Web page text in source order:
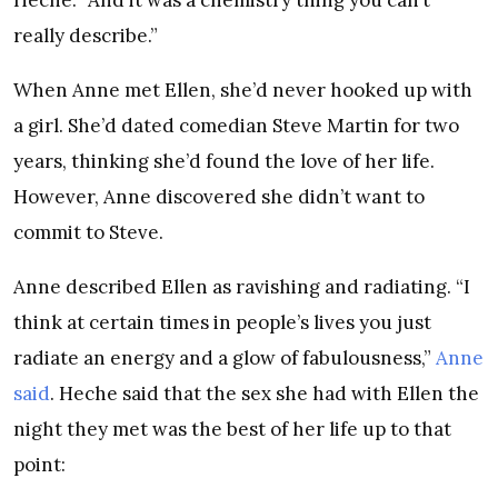
really describe.”
When Anne met Ellen, she’d never hooked up with
a girl. She’d dated comedian Steve Martin for two
years, thinking she’d found the love of her life.
However, Anne discovered she didn’t want to
commit to Steve.
Anne described Ellen as ravishing and radiating. “I
think at certain times in people’s lives you just
radiate an energy and a glow of fabulousness,” Anne
said. Heche said that the sex she had with Ellen the
night they met was the best of her life up to that
point: